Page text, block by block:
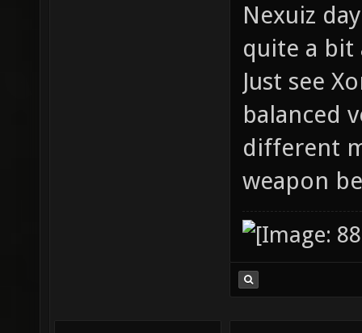
Nexuiz
quite a bit
Just see
balanced
different
weapon